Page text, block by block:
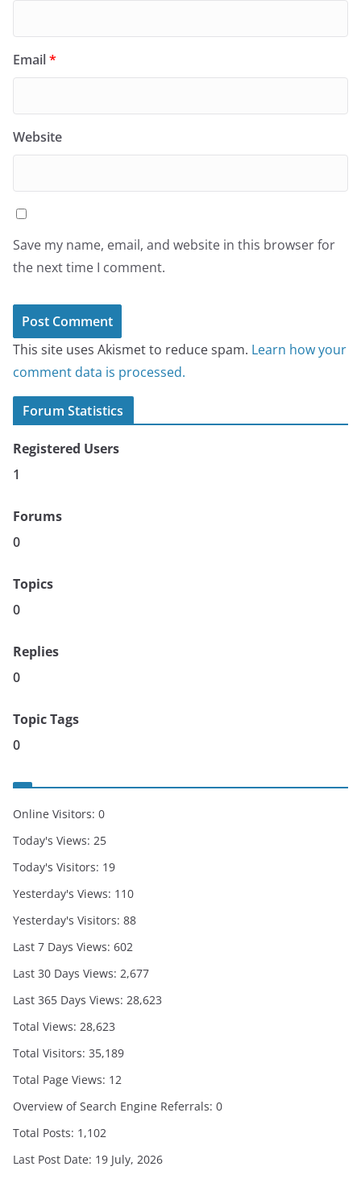
Email*
Website
Save my name, email, and website in this browser for
the next time I comment.
This site uses Akismet to reduce spam. Learn how your
comment data is processed.
Forum Statistics
Registered Users
1
Forums
0
Topics
0
Replies
0
Topic Tags
0
Online Visitors: 0
Today's Views: 25
Today's Visitors: 19
Yesterday's Views: 110
Yesterday's Visitors: 88
Last 7 Days Views: 602
Last 30 Days Views: 2,677
Last 365 Days Views: 28,623
Total Views: 28,623
Total Visitors: 35,189
Total Page Views: 12
Overview of Search Engine Referrals: 0
Total Posts: 1,102
Last Post Date: 19 July, 2026